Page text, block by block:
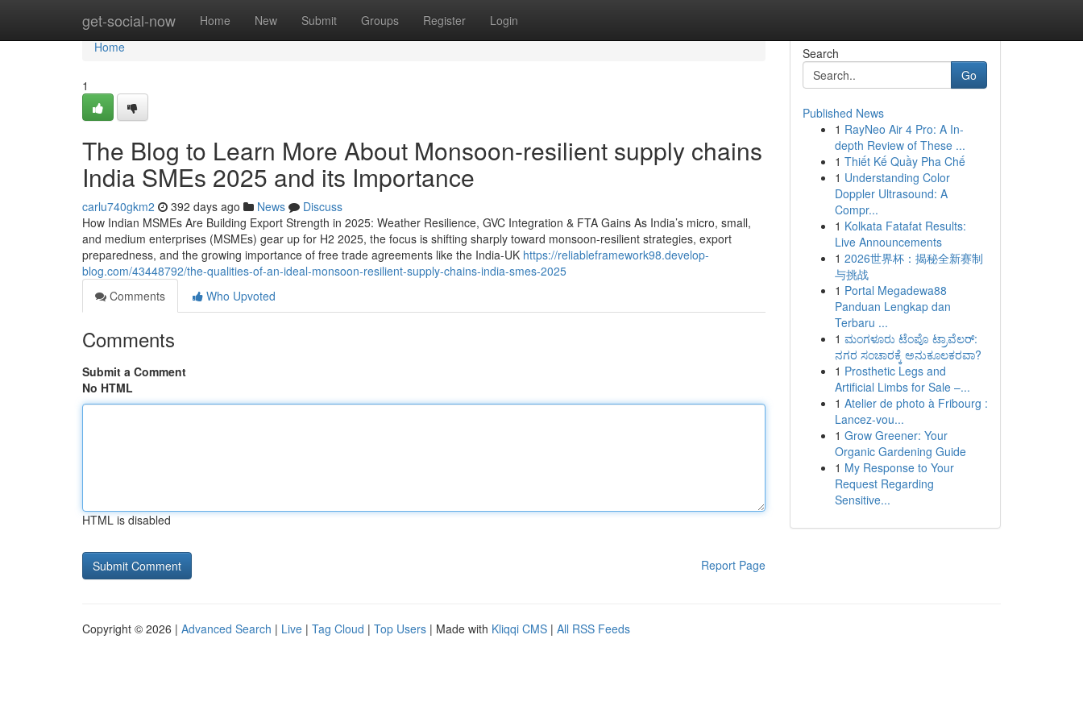
get-social-now Home New Submit Groups Register Login
Home
Home
1
The Blog to Learn More About Monsoon-resilient supply chains
India SMEs 2025 and its Importance
carlu740gkm2 392 days ago News
Discuss
How Indian MSMEs Are Building Export Strength in 2025: Weather Resilience, GVC Integration & FTA Gains As India’s micro, small,
and medium enterprises (MSMEs) gear up for H2 2025, the focus is shifting sharply toward monsoon-resilient strategies, export
preparedness, and the growing importance of free trade agreements like the India-UK https://reliableframework98.develop-
blog.com/43448792/the-qualities-of-an-ideal-monsoon-resilient-supply-chains-india-smes-2025
Comments
Who Upvoted
Comments
Submit a Comment
No HTML
HTML is disabled
Report Page
Search
Go
Published News
1 RayNeo Air 4 Pro: A In-
depth Review of These ...
1 Thiết Kế Quầy Pha Chế
1 Understanding Color
Doppler Ultrasound: A
Compr...
1 Kolkata Fatafat Results:
Live Announcements
1 2026世界杯：揭秘全新赛制
与挑战
1 Portal Megadewa88
Panduan Lengkap dan
Terbaru ...
1 ಮಂಗಳೂರು ಟೆಂಪೊ ಟ್ರಾವೆಲರ್:
ನಗರ ಸಂಚಾರಕ್ಕೆ ಅನುಕೂಲಕರವಾ?
1 Prosthetic Legs and
Artificial Limbs for Sale –...
1 Atelier de photo à Fribourg :
Lancez-vou...
1 Grow Greener: Your
Organic Gardening Guide
1 My Response to Your
Request Regarding
Sensitive...
Copyright © 2026 | Advanced Search | Live | Tag Cloud | Top Users | Made with Kliqqi CMS | All RSS Feeds